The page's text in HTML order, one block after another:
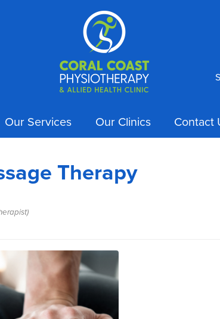
Our Services Our Clinics Contact
Therapy